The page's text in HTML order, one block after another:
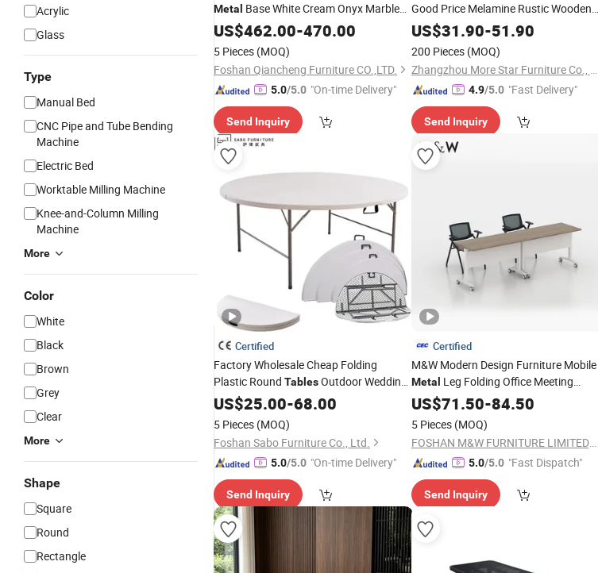
Acrylic
Glass
Type
Manual Bed
CNC Pipe and Tube Bending
Machine
Electric Bed
Worktable Milling Machine
Knee-and-Column Milling
Machine
More
Color
White
Black
Brown
Grey
Clear
More
Shape
Square
Round
Rectangle
Metal Base White Cream Onyx Marble
Top DiningTable Set 8 Seater
US$462.00-470.00
5 Pieces (MOQ)
Foshan Qiancheng Furniture CO.,LTD.
5.0/5.0 "On-time Delivery"
Send Inquiry
Good Price Melamine Rustic Wooden
Home Office Furniture Bookcase
Bookshelf Night Stand Workstaion End
Side CoffeeTable
US$31.90-51.90
200 Pieces (MOQ)
Zhangzhou More Star Furniture Co., Ltd.
4.9/5.0 "Fast Delivery"
Send Inquiry
Certified
Factory Wholesale Cheap Folding
Plastic Round TablesOutdoor Wedding
Banquet Event Party Rental 4FT 5FT
Garden DiningTable
US$25.00-68.00
5 Pieces (MOQ)
Foshan Sabo Furniture Co., Ltd.
5.0/5.0 "On-time Delivery"
Send Inquiry
Certified
M&W Modern Design Furniture Mobile
Metal Leg Folding Office Meeting
TrainingTable
US$71.50-84.50
5 Pieces (MOQ)
FOSHAN M&W FURNITURE LIMITED COMPANY
5.0/5.0 "Fast Dispatch"
Send Inquiry